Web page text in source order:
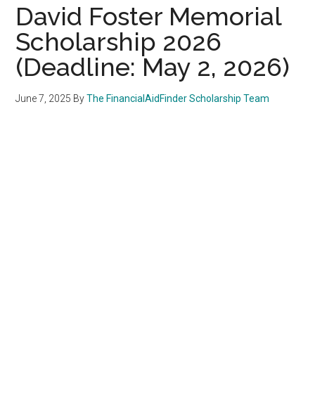
David Foster Memorial
Scholarship 2026
(Deadline: May 2, 2026)
June 7, 2025 ByThe FinancialAidFinder Scholarship Team